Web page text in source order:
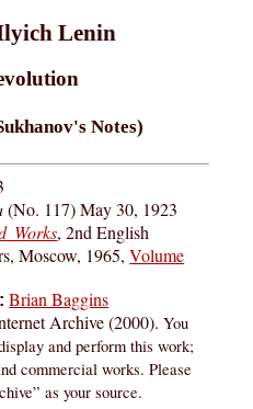
Lenin
Notes)
(No. 117) May 30, 1923
Works, 2nd English
Moscow, 1965,Volume
Brian Baggins
Archive (2000). You
and perform this work;
commercial works. Please
as your source.